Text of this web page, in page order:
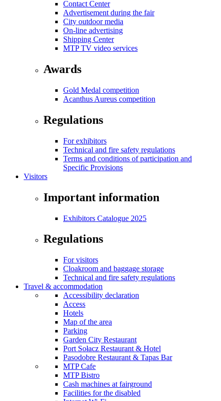
Contact Center
Advertisement during the fair
City outdoor media
On-line advertising
Shipping Center
MTP TV video services
Awards
Gold Medal competition
Acanthus Aureus competition
Regulations
For exhibitors
Technical and fire safety regulations
Terms and conditions of participation and
Specific Provisions
Visitors
Important information
Exhibitors Catalogue 2025
Regulations
For visitors
Cloakroom and baggage storage
Technical and fire safety regulations
Travel & accommodation
Accessibility declaration
Access
Hotels
Map of the area
Parking
Garden City Restaurant
Port Sołacz Restaurant & Hotel
Pasodobre Restaurant & Tapas Bar
MTP Cafe
MTP Bistro
Cash machines at fairground
Facilities for the disabled